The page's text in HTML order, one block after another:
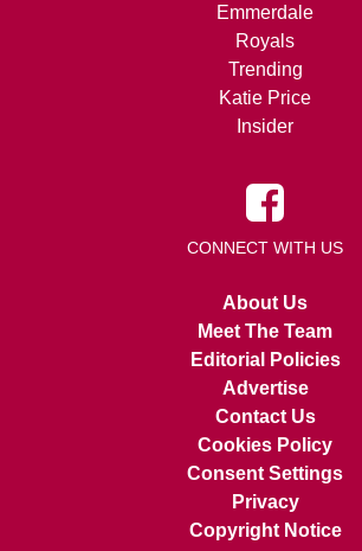
Emmerdale
Royals
Trending
Katie Price
Insider
CONNECT WITH US
About Us
Meet The Team
Editorial Policies
Advertise
Contact Us
Cookies Policy
Consent Settings
Privacy
Copyright Notice